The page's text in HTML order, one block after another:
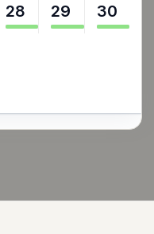
28 29 30